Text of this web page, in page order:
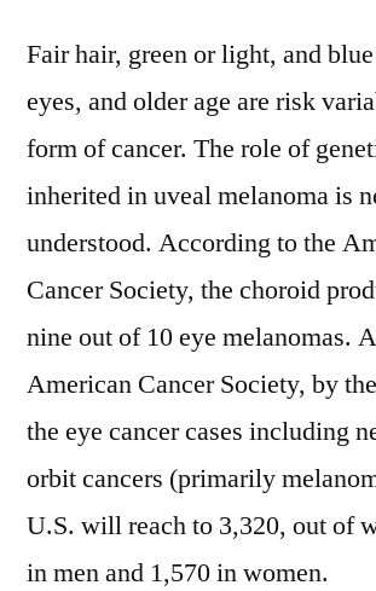
Fair hair, green or light, and
eyes, and older age are risk
form of cancer. The role of
inherited in uveal melanoma is
understood. According to the
Cancer Society, the choroid
nine out of 10 eye melanomas.
American Cancer Society, by
the eye cancer cases including
orbit cancers (primarily
U.S. will reach to 3,320, out of
in men and 1,570 in women.